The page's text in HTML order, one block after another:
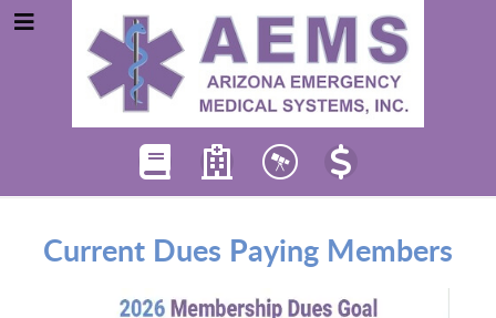
Current Dues Paying Members